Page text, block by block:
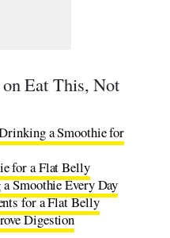
Eat This, Not
a Smoothie for
for a Flat Belly
Smoothie Every Day
for a Flat Belly
Digestion